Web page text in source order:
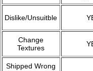
Dislike/Unsuitble
Change
Textures
Shipped Wrong